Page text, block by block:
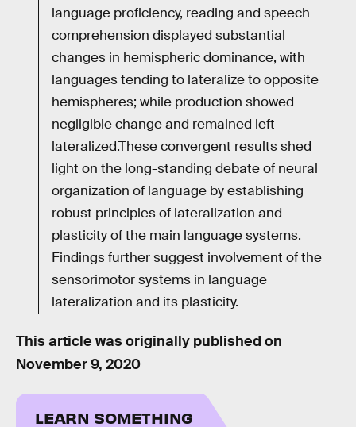
language proficiency, reading and speech
comprehension displayed substantial
changes in hemispheric dominance, with
languages tending to lateralize to opposite
hemispheres; while production showed
negligible change and remained left-
lateralized.These convergent results shed
light on the long-standing debate of neural
organization of language by establishing
robust principles of lateralization and
plasticity of the main language systems.
Findings further suggest involvement of the
sensorimotor systems in language
lateralization and its plasticity.
This article was originally published on
November 9, 2020
LEARN SOMETHING